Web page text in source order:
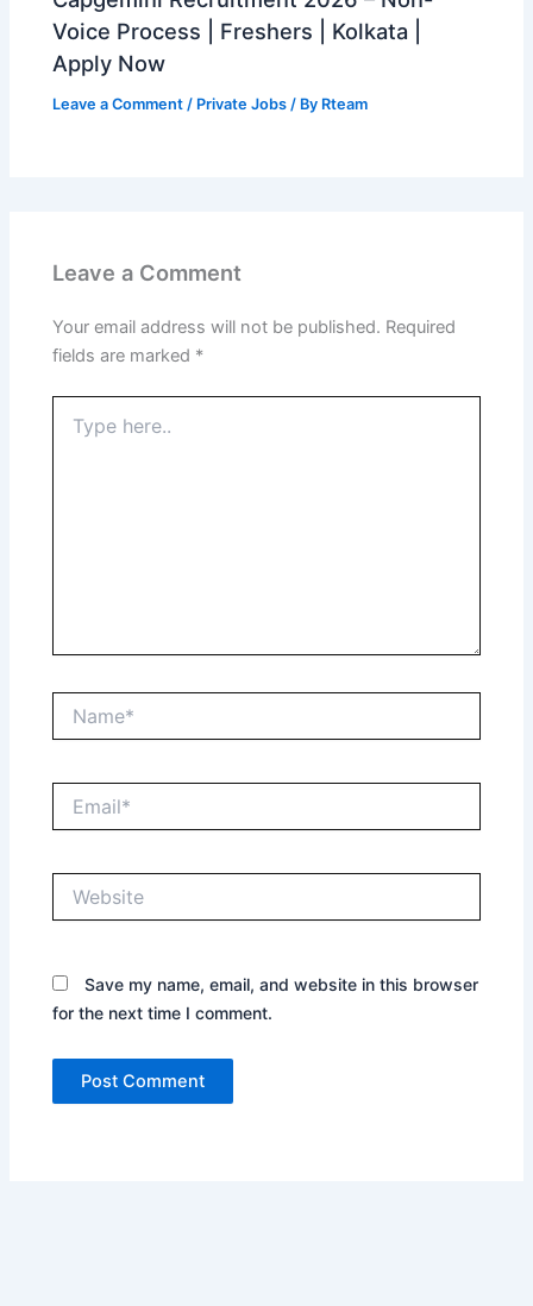
Voice Process | Freshers | Kolkata |
Apply Now
Leave a Comment / Private Jobs / By Rteam
Leave a Comment
Your email address will not be published. Required
fields are marked *
here..
Save my name, email, and website in this browser
for the next time I comment.